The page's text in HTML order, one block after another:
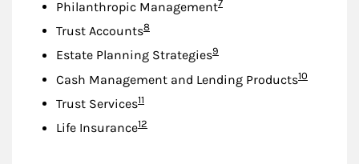
Philanthropic Management7
Trust AccountsFootnote
8
Estate Planning StrategiesFootnote
9
Cash Management and Lending ProductsFootnote
10
Trust ServicesFootnote
11
Life InsuranceFootnote
12